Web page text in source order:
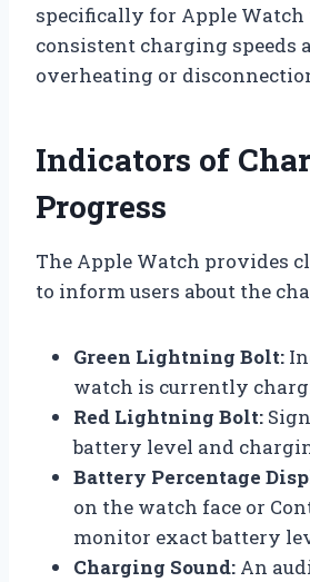
specifically for Apple
consistent charging speeds
overheating or
Indicators of
Progress
The Apple Watch provides
to inform users about the
Green Lightning Bolt:
watch is currently
Red Lightning Bolt:
battery level and
Battery Percentage
on the watch face or
monitor exact battery
Charging Sound: An